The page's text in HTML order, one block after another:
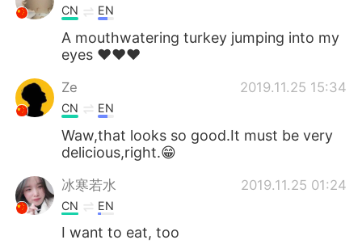
Português
CN EN
A mouthwatering turkey jumping into my
eyes ❤❤❤
Ze 2019.11.25 15:34
CN EN
Waw,that looks so good.It must be very
delicious,right.😁
冰寒若水 2019.11.25 01:24
CN EN
I want to eat, too